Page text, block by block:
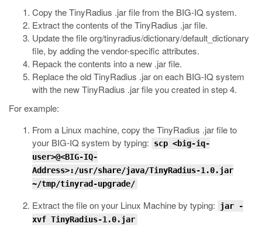
Copy the TinyRadius .jar file from the BIG-IQ system.
Extract the contents of the TinyRadius .jarfile.
Update the fileorg/tinyradius/dictionary/default_dictionary
file, by adding the vendor-specific attributes.
Repack the contents into a new .jarfile.
Replace the old TinyRadius .jaron each BIG-IQ system
with the new TinyRadius .jar file you created in step 4.
For example:
From a Linux machine, copy the TinyRadius .jarfile to
your BIG-IQ system by typing:
scp <big-iq-
user>@<BIG-IQ-
Address>:/usr/share/java/TinyRadius-1.0.jar
~/tmp/tinyrad-upgrade/
Extract the file on your Linux Machine by typing:
jar -
xvf TinyRadius-1.0.jar